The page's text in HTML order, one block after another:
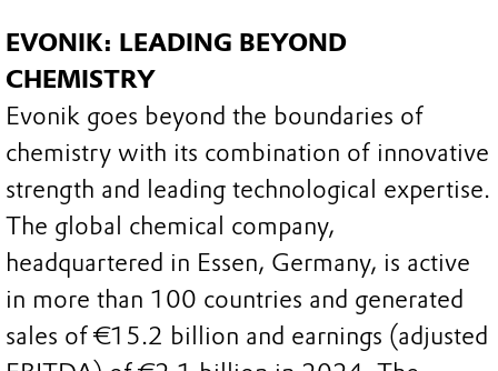
EVONIK: LEADING BEYOND
CHEMISTRY
Evonik goes beyond the boundaries of
chemistry with its combination of innovative
strength and leading technological expertise.
The global chemical company,
headquartered in Essen, Germany, is active
in more than 100 countries and generated
sales of €15.2 billion and earnings (adjusted